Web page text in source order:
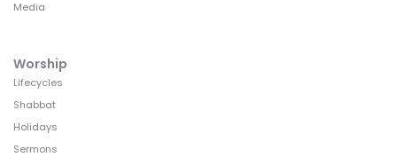
Media
Worship
Lifecycles
Shabbat
Holidays
Sermons